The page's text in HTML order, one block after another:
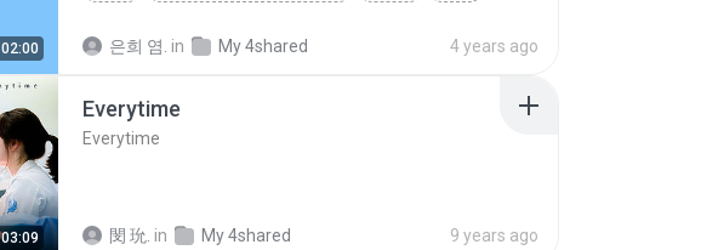
02:00 은희 염. in My 4shared 4 years ago
03:09
Everytime
Everytime
閔 玧. in My 4shared 9 years ago